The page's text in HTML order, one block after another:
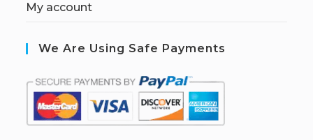
My account
We Are Using Safe Payments